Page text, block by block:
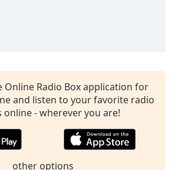
Online Radio Box application for
and listen to your favorite radio
online - wherever you are!
other options